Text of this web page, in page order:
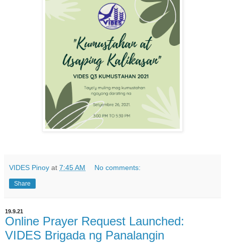
VIDES Pinoy at 7:45 AM No comments:
Share
19.9.21
Online Prayer Request Launched:
VIDES Brigada ng Panalangin